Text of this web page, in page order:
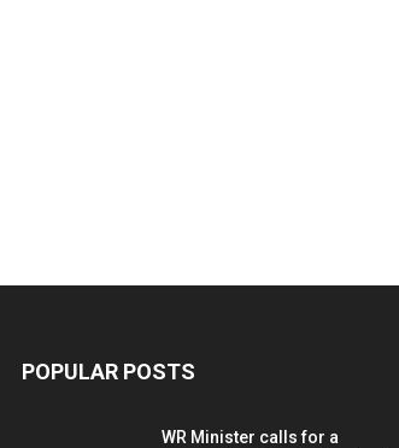
POPULAR POSTS
WR Minister calls for a